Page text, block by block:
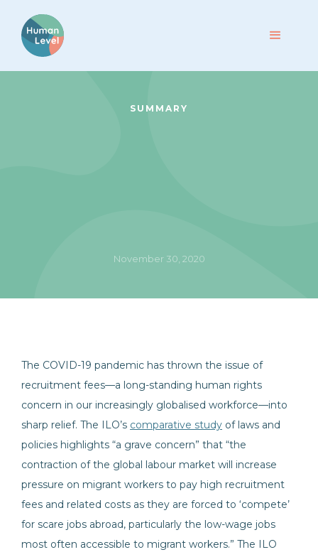
SUMMARY
November 30, 2020
The COVID-19 pandemic has thrown the issue of
recruitment fees—a long-standing human rights
concern in our increasingly globalised workforce—into
sharp relief. The ILO’s comparative study of laws and
policies highlights “a grave concern” that “the
contraction of the global labour market will increase
pressure on migrant workers to pay high recruitment
fees and related costs as they are forced to ‘compete’
for scare jobs abroad, particularly the low-wage jobs
most often accessible to migrant workers.” The ILO